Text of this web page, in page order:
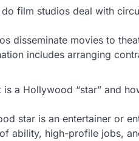
film studios deal with
disseminate movies to
includes arranging
is a Hollywood “star” and
star is an entertainer or
ability, high-profile jobs,